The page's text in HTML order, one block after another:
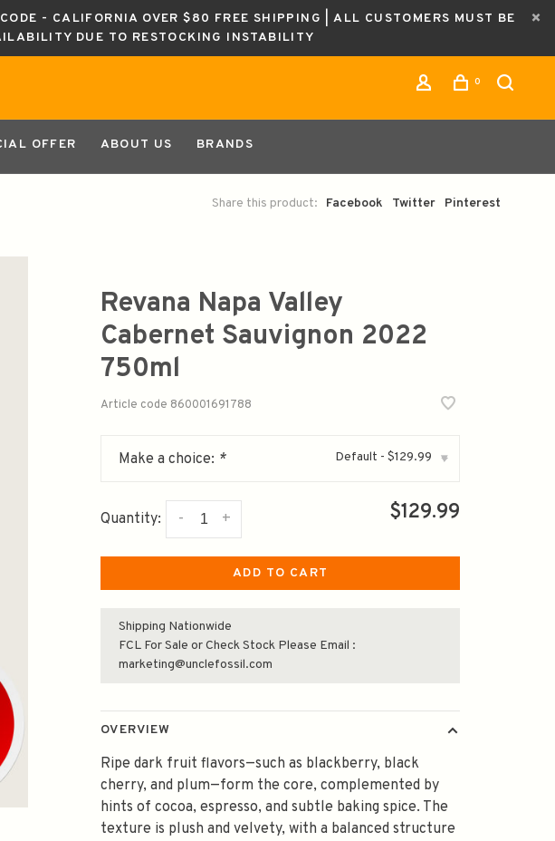
- CALIFORNIA OVER $80 FREE SHIPPING | ALL CUSTOMERS MUST BE
DUE TO RESTOCKING INSTABILITY
0
OFFER ABOUT US BRANDS
Share this product: Facebook Twitter Pinterest
Revana Napa Valley
Cabernet Sauvignon 2022
750ml
Article code 860001691788
Make a choice: * Default - $129.99 ▾
Quantity: +
- $129.99
ADD TO CART
Shipping Nationwide
FCL For Sale or Check Stock Please Email :
marketing@unclefossil.com
OVERVIEW
Ripe dark fruit flavors—such as blackberry, black
cherry, and plum—form the core, complemented by
hints of cocoa, espresso, and subtle baking spice. The
texture is plush and velvety, with a balanced structure